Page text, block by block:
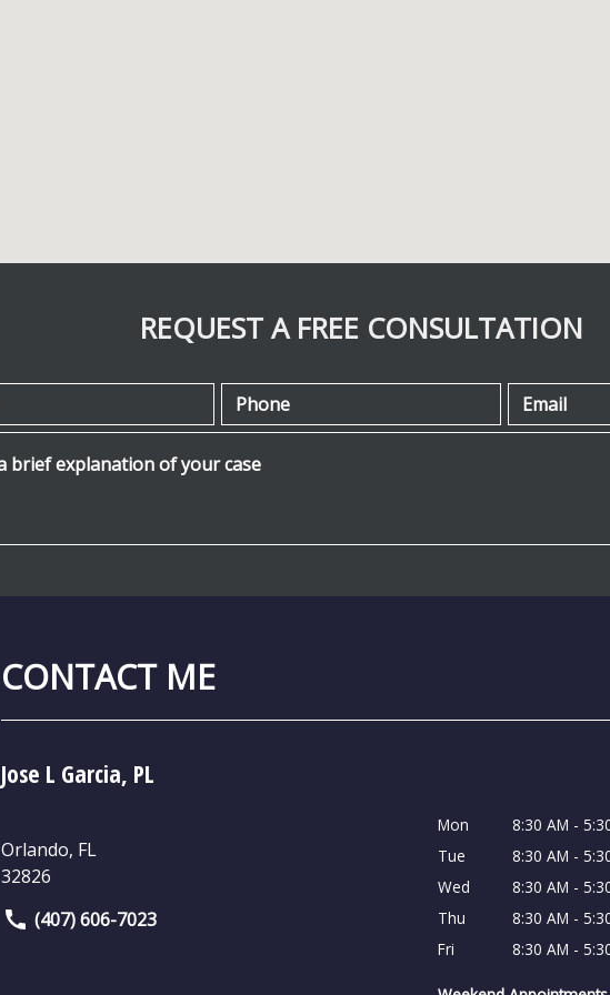
REQUEST A FREE CONSULTATION
Phone Email
CONTACT ME
Jose L Garcia, PL
Orlando, FL
32826
(407) 606-7023
Mon
8:30 AM -
Tue
8:30 AM -
Wed
8:30 AM -
Thu
8:30 AM -
Fri
8:30 AM -